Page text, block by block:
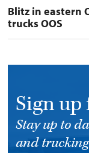
Blitz in eastern
trucks OOS
Sign
Stay up to
and